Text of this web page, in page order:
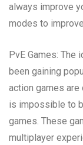
always improve
modes to
PvE Games: The
been gaining
action games
is impossible to
games. These
multiplayer